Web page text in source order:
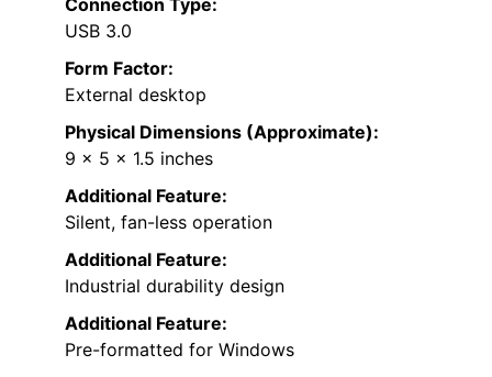
USB 3.0
Form Factor:
External desktop
Physical Dimensions (Approximate):
9 x 5 x 1.5 inches
Additional Feature:
Silent, fan-less operation
Additional Feature:
Industrial durability design
Additional Feature:
Pre-formatted for Windows